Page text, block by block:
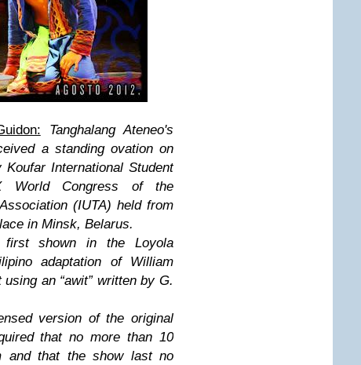
Tanghalang Ateneo's
a standing ovation on
International Student
World Congress of the
(IUTA) held from
in Minsk, Belarus.
first shown in the Loyola
adaptation of William
an “awit” written by G.
version of the original
that no more than 10
and that the show last no